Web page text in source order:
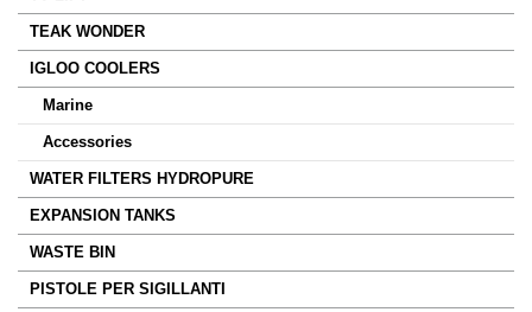
TEAK WONDER
IGLOO COOLERS
Marine
Accessories
WATER FILTERS HYDROPURE
EXPANSION TANKS
WASTE BIN
PISTOLE PER SIGILLANTI